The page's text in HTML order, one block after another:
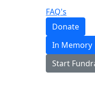
FAQ's
Donate
In Memory
Start